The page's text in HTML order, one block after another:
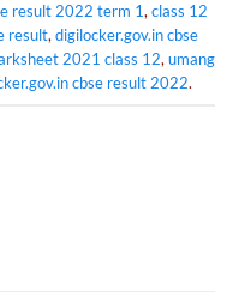
result 2022 term 1,class 12
result,digilocker.gov.in cbse
2021 class 12,umang
cbse result 2022.